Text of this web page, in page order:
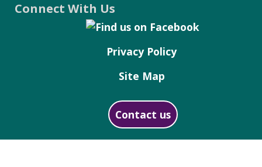
Connect With Us
Privacy Policy
Site Map
Contact us